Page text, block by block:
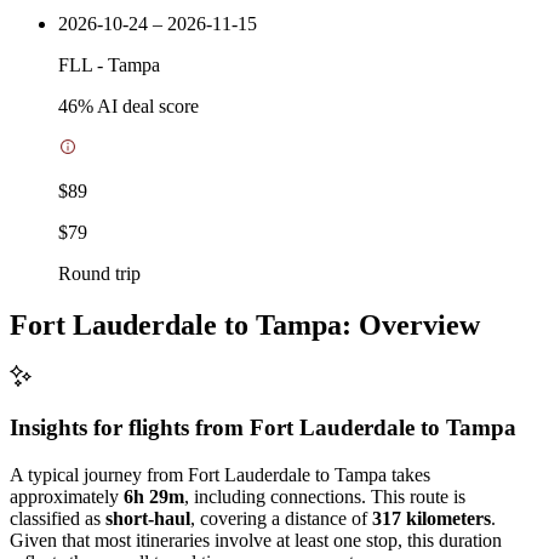
2026-10-24 – 2026-11-15
FLL - Tampa
46% AI deal score
$89
$79
Round trip
Fort Lauderdale to Tampa: Overview
Insights for flights from Fort Lauderdale to Tampa
A typical journey from Fort Lauderdale to Tampa takes
approximately 6h 29m, including connections. This route is
classified as short-haul, covering a distance of317 kilometers.
Given that most itineraries involve at least one stop, this duration